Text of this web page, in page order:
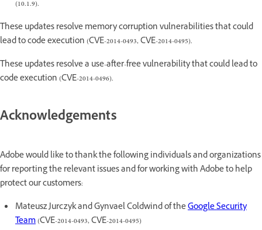
(10.1.9).
These updates resolve memory corruption vulnerabilities that could
lead to code execution (CVE-2014-0493, CVE-2014-0495).
These updates resolve a use-after-free vulnerability that could lead to
code execution (CVE-2014-0496).
Acknowledgements
Adobe would like to thank the following individuals and organizations
for reporting the relevant issues and for working with Adobe to help
protect our customers:
Mateusz Jurczyk and Gynvael Coldwind of theGoogle Security
Team(CVE-2014-0493, CVE-2014-0495)